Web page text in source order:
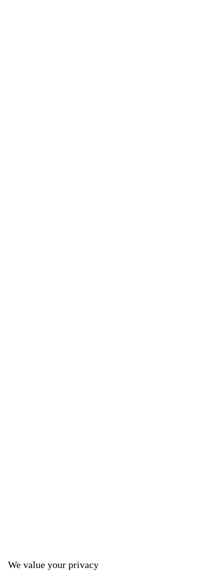
We value your privacy